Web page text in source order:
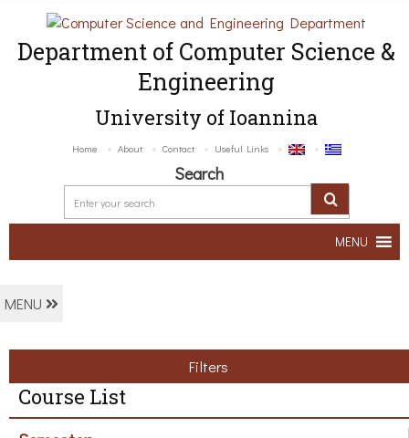
Department of Computer Science &
Engineering
University of Ioannina
Home About Contact Useful Links
Search
MENU
MENU
Filters
Course List